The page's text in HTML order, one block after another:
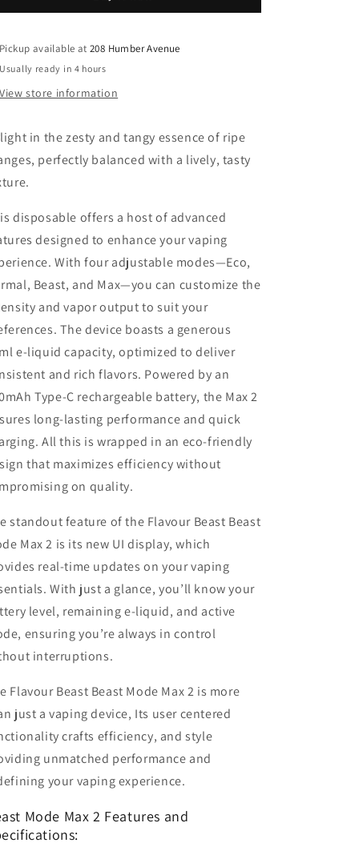
2
ORANGE
FIZZ(ORANGE
ICED
2
ORANGE
FIZZ(ORANGE
ICED
Pickup available at208 Humber Avenue
Usually ready in 4 hours
View store information
in the zesty and tangy essence of ripe
perfectly balanced with a lively, tasty
disposable offers a host of advanced
designed to enhance your vaping
With four adjustable modes—Eco,
Beast, and Max—you can customize the
and vapor output to suit your
The device boasts a generous
e-liquid capacity, optimized to deliver
and rich flavors. Powered by an
Type-C rechargeable battery, the Max 2
long-lasting performance and quick
All this is wrapped in an eco-friendly
that maximizes efficiency without
on quality.
standout feature of the Flavour Beast Beast
Max 2 is its new UI display, which
real-time updates on your vaping
With just a glance, you’ll know your
level, remaining e-liquid, and active
ensuring you’re always in control
interruptions.
Flavour Beast Beast Mode Max 2 is more
just a vaping device, Its user centered
crafts efficiency, and style
unmatched performance and
your vaping experience.
Mode Max 2 Features and